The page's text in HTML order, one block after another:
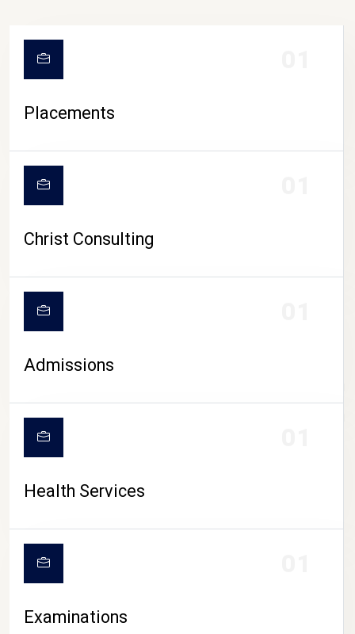
CAMPUS LIFE
Placements
Christ Consulting
Admissions
Health Services
Examinations